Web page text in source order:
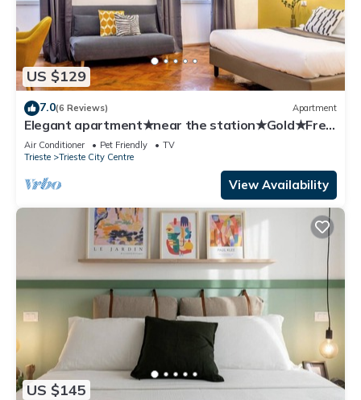
US $129
7.0(6 Reviews) Apartment
Elegant apartment★near the station★Gold★Free
Wifi
Air Conditioner Pet Friendly
TV
Trieste
Trieste City Centre
View Availability
US $145